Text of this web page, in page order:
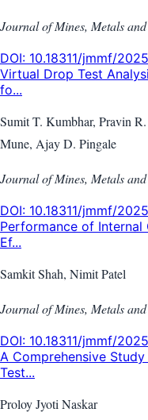
Journal of Mines, Metals
DOI: 10.18311/jmmf/
Virtual Drop Test
fo...
Sumit T. Kumbhar, Pravin
Mune, Ajay D. Pingale
Journal of Mines, Metals
DOI: 10.18311/jmmf/
Performance of
Ef...
Samkit Shah, Nimit Patel
Journal of Mines, Metals
DOI: 10.18311/jmmf/
A Comprehensive
Test...
Proloy Jyoti Naskar